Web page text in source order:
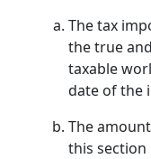
The tax
the true
taxable
date of the
The
this section